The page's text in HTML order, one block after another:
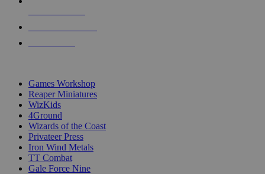
Games Workshop
Reaper Miniatures
WizKids
4Ground
Wizards of the Coast
Privateer Press
Iron Wind Metals
TT Combat
Gale Force Nine